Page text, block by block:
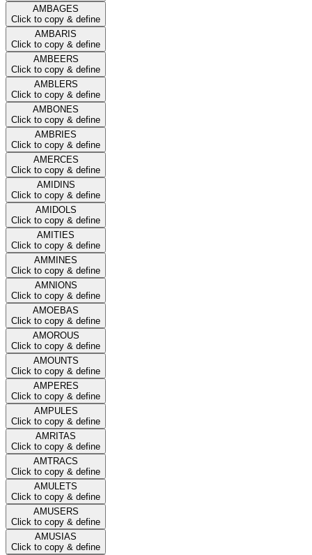
AMBAGES
Click to copy & define
AMBARIS
Click to copy & define
AMBEERS
Click to copy & define
AMBLERS
Click to copy & define
AMBONES
Click to copy & define
AMBRIES
Click to copy & define
AMERCES
Click to copy & define
AMIDINS
Click to copy & define
AMIDOLS
Click to copy & define
AMITIES
Click to copy & define
AMMINES
Click to copy & define
AMNIONS
Click to copy & define
AMOEBAS
Click to copy & define
AMOROUS
Click to copy & define
AMOUNTS
Click to copy & define
AMPERES
Click to copy & define
AMPULES
Click to copy & define
AMRITAS
Click to copy & define
AMTRACS
Click to copy & define
AMULETS
Click to copy & define
AMUSERS
Click to copy & define
AMUSIAS
Click to copy & define